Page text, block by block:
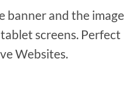
banner and the image
screens. Perfect
Websites.